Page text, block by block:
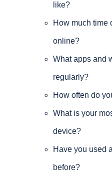
like?
How much time
online?
What apps and
regularly?
How often do
What is your
device?
Have you used
before?